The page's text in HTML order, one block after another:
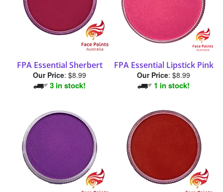
FPA Essential Sherbert
Our Price :$8.99
3 in stock!
FPA Essential Lipstick Pink
Our Price $8.99
1 in stock!